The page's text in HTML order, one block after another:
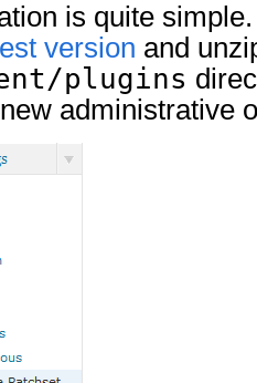
is quite
version and
plugins
administrative